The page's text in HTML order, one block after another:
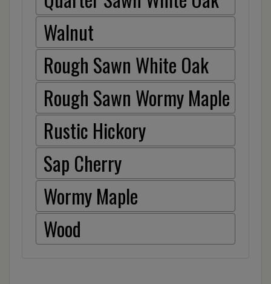
Walnut
Rough Sawn White Oak
Rough Sawn Wormy Maple
Rustic Hickory
Sap Cherry
Wormy Maple
Wood